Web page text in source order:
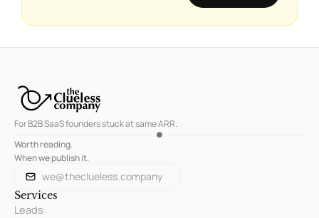
For B2B SaaS founders stuck at same ARR.
Worth reading.
When we publish it.
we@theclueless.company
Services
Leads